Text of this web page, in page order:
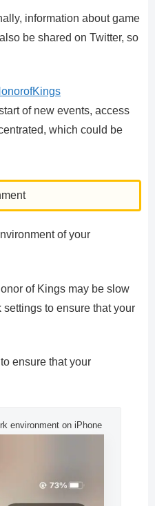
information about game
be shared on Twitter, so
of new events, access
which could be
of your
of Kings may be slow
to ensure that your
ensure that your
environment on iPhone